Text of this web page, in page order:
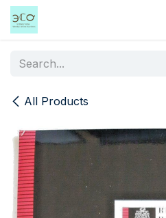
Skip to Content
All Products